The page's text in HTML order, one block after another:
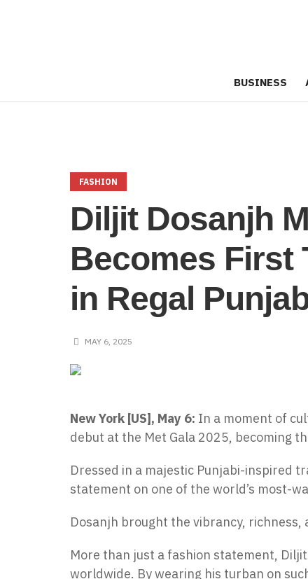
BUSINESS
FASHION
Diljit Dosanjh
Becomes First
in Regal
MAY 6, 2025
New York [US], May 6: In a moment of
debut at the Met Gala 2025, becoming
Dressed in a majestic Punjabi-inspired
statement on one of the world’s most-
Dosanjh brought the vibrancy,
More than just a fashion statement,
worldwide. By wearing his turban on